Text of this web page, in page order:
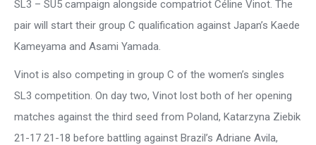
SL3 – SU5 campaign alongside compatriot Céline Vinot. The
pair will start their group C qualification against Japan’s Kaede
Kameyama and Asami Yamada.
Vinot is also competing in group C of the women’s singles
SL3 competition. On day two, Vinot lost both of her opening
matches against the third seed from Poland, Katarzyna Ziebik
21-17 21-18 before battling against Brazil’s Adriane Avila,